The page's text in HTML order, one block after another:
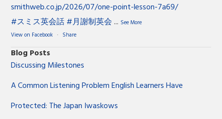
smithweb.co.jp/2026/07/one-point-lesson-7a69/
#スミス英会話#月謝制英会 ... See More
View on Facebook · Share
Blog Posts
Discussing Milestones
A Common Listening Problem English Learners Have
Protected: The Japan Iwaskows